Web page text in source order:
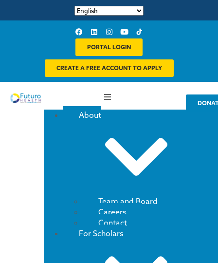
PORTAL LOGIN
CREATE A FREE ACCOUNT TO APPLY
About
Team and Board
Careers
Contact
For Scholars